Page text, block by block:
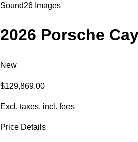
Sound26 Images
2026 Porsche
New
$129,869.00
Excl. taxes, incl. fees
Price Details